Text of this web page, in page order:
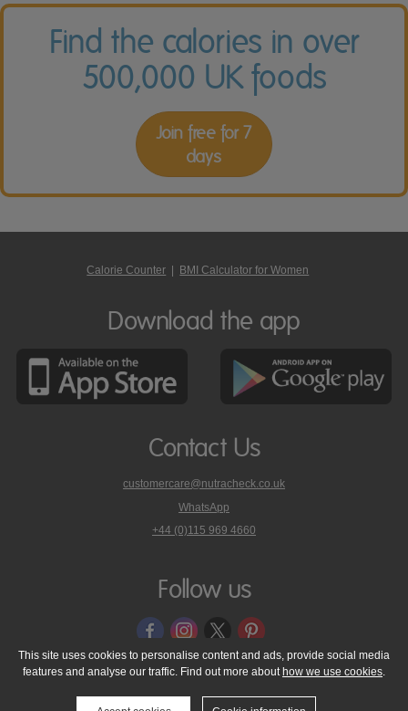
Find the calories in over
500,000 UK foods
Join free for 7
days
Calorie Counter BMI Calculator for Women
Download the app
Contact Us
customercare@nutracheck.co.uk
WhatsApp
phone
on
+44 (0)115 969 4660
Follow us
© 2005 - 2026 NutraTech Ltd About NutraTech Ltd
Privacy Policy
Cookie Policy
Accessibility Statement T & C's
Support
This site uses cookies to personalise content and ads, provide social media
features and analyse our traffic. Find out more about how we use cookies.